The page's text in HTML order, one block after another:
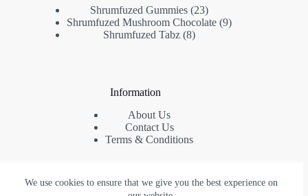
We use cookies to ensure that we give you the best experience on
Shrumfuzed Gummies 2323
products
Shrumfuzed Mushroom Chocolate 99
Shrumfuzed Tabz 88
Information
About Us
Contact Us
Terms & Conditions
Contact Us